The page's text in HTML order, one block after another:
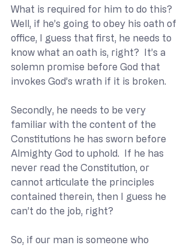
What is required for him to do this?
Well, if he’s going to obey his oath of
office, I guess that first, he needs to
know what an oath is, right?  It’s a
solemn promise before God that
invokes God’s wrath if it is broken.
Secondly, he needs to be very
familiar with the content of the
Constitutions he has sworn before
Almighty God to uphold.  If he has
never read the Constitution, or
cannot articulate the principles
contained therein, then I guess he
can’t do the job, right?
So, if our man is someone who